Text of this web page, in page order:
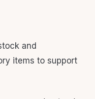
and
items to support